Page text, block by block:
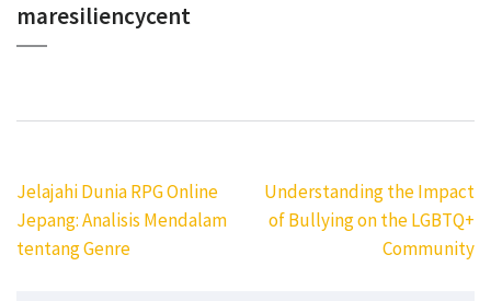
maresiliencycent
Navigasi
pos
Jelajahi Dunia RPG Online
Jepang: Analisis Mendalam
tentang Genre
Understanding the Impact
of Bullying on the LGBTQ+
Community